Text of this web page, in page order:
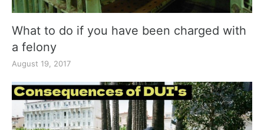
What to do if you have been charged with
a felony
August 19, 2017